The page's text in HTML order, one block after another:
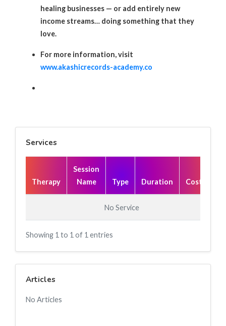
healing businesses — or add entirely new
income streams… doing something that they
love.
For more information, visit
www.akashicrecords-academy.co
Services
Therapy
Session
Name
Type Duration Cost(₹)
No Service
Showing 1 to 1 of 1 entries
Articles
No Articles